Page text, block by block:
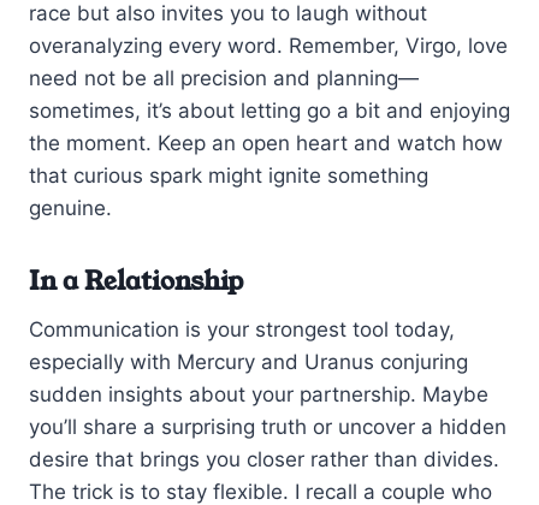
race but also invites you to laugh without
overanalyzing every word. Remember, Virgo, love
need not be all precision and planning—
sometimes, it’s about letting go a bit and enjoying
the moment. Keep an open heart and watch how
that curious spark might ignite something
genuine.
In a Relationship
Communication is your strongest tool today,
especially with Mercury and Uranus conjuring
sudden insights about your partnership. Maybe
you’ll share a surprising truth or uncover a hidden
desire that brings you closer rather than divides.
The trick is to stay flexible. I recall a couple who